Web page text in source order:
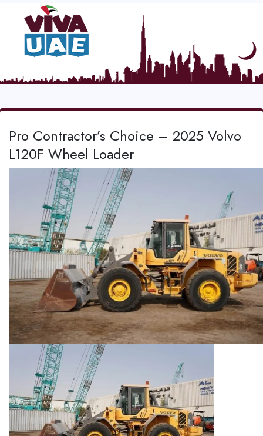
Pro Contractor’s Choice – 2025 Volvo
L120F Wheel Loader